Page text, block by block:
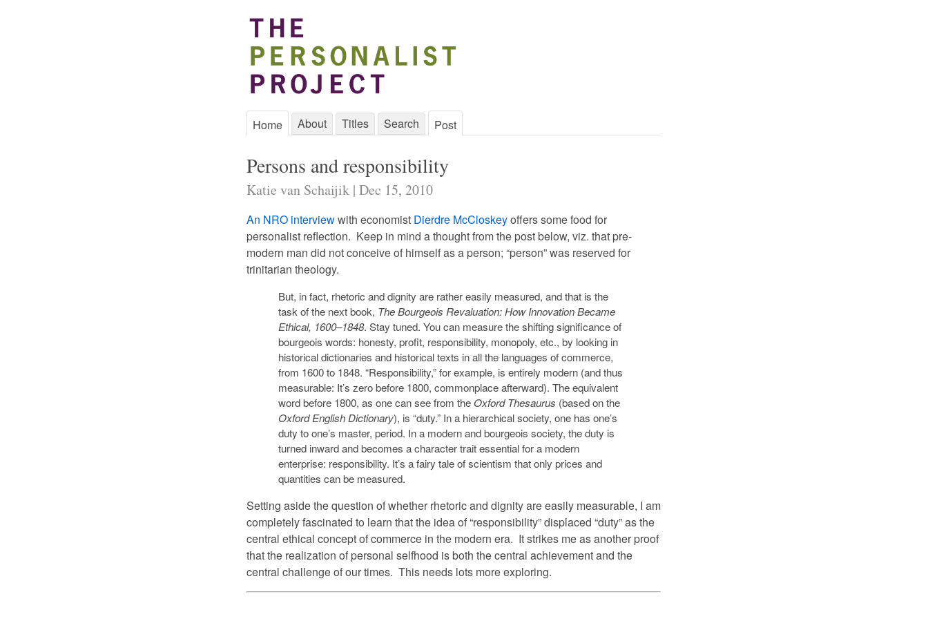
Home About Titles Search Post
Persons and responsibility
Katie van Schaijik | Dec 15, 2010
An NRO interviewwith economist Dierdre McCloskeyoffers some food for
personalist reflection. Keep in mind a thought from the post below, viz. that pre-
modern man did not conceive of himself as a person; “person” was reserved for
trinitarian theology.
But, in fact, rhetoric and dignity are rather easily measured, and that is the
task of the next book, The Bourgeois Revaluation: How Innovation Became
Ethical, 1600–1848. Stay tuned. You can measure the shifting significance of
bourgeois words: honesty, profit, responsibility, monopoly, etc., by looking in
historical dictionaries and historical texts in all the languages of commerce,
from 1600 to 1848. “Responsibility,” for example, is entirely modern (and thus
measurable: It’s zero before 1800, commonplace afterward). The equivalent
word before 1800, as one can see from theOxford Thesaurus (based on the
Oxford English Dictionary), is “duty.” In a hierarchical society, one has one’s
duty to one’s master, period. In a modern and bourgeois society, the duty is
turned inward and becomes a character trait essential for a modern
enterprise: responsibility. It’s a fairy tale of scientism that only prices and
quantities can be measured.
Setting aside the question of whether rhetoric and dignity are easily measurable, I am
completely fascinated to learn that the idea of “responsibility” displaced “duty” as the
central ethical concept of commerce in the modern era. It strikes me as another proof
that the realization of personal selfhood is both the central achievement and the
central challenge of our times. This needs lots more exploring.